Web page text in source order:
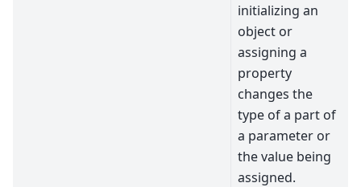
initializing an
object or
assigning a
property
changes the
type of a part of
a parameter or
the value being
assigned.